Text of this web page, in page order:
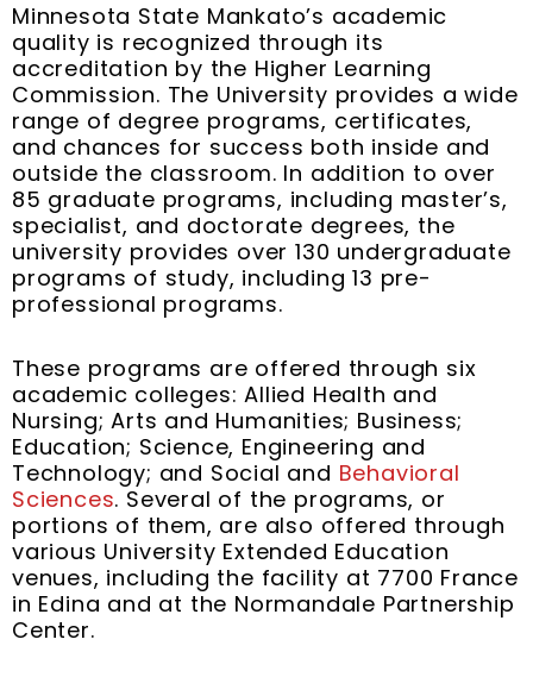
Minnesota State Mankato’s academic
quality is recognized through its
accreditation by the Higher Learning
Commission. The University provides a wide
range of degree programs, certificates,
and chances for success both inside and
outside the classroom. In addition to over
85 graduate programs, including master’s,
specialist, and doctorate degrees, the
university provides over 130 undergraduate
programs of study, including 13 pre-
professional programs.
These programs are offered through six
academic colleges: Allied Health and
Nursing; Arts and Humanities; Business;
Education; Science, Engineering and
Technology; and Social and Behavioral
Sciences. Several of the programs, or
portions of them, are also offered through
various University Extended Education
venues, including the facility at 7700 France
in Edina and at the Normandale Partnership
Center.